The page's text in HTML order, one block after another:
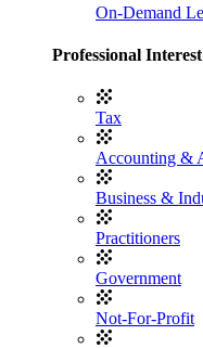
On-Demand
Professional
Tax
Accounting &
Business &
Practitioners
Government
Not-For-Profit